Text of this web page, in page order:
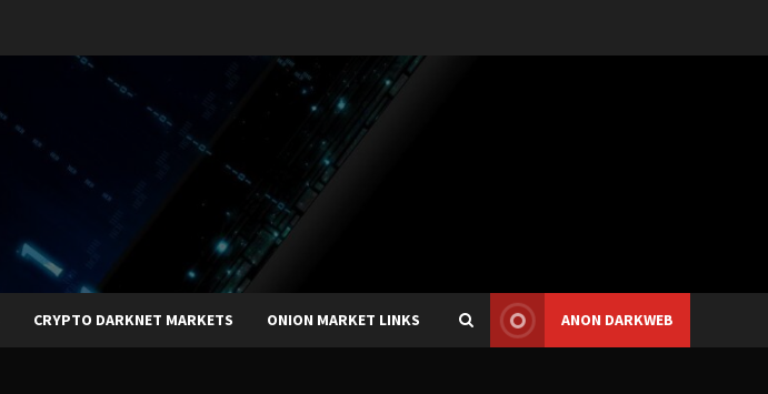
CRYPTO DARKNET MARKETS ONION MARKET LINKS ANON DARKWEB